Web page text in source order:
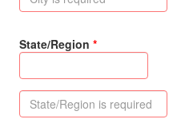
State/Region